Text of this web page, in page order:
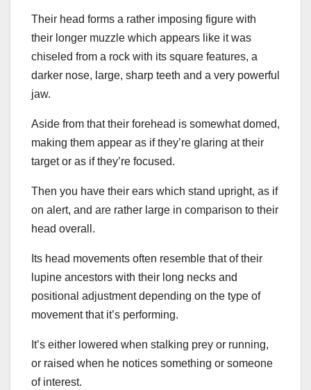
Their head forms a rather imposing figure with
their longer muzzle which appears like it was
chiseled from a rock with its square features, a
darker nose, large, sharp teeth and a very powerful
jaw.
Aside from that their forehead is somewhat domed,
making them appear as if they’re glaring at their
target or as if they’re focused.
Then you have their ears which stand upright, as if
on alert, and are rather large in comparison to their
head overall.
Its head movements often resemble that of their
lupine ancestors with their long necks and
positional adjustment depending on the type of
movement that it’s performing.
It’s either lowered when stalking prey or running,
or raised when he notices something or someone
of interest.